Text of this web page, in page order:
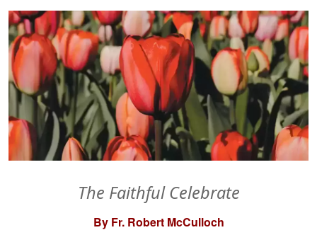
The Faithful Celebrate
By Fr. Robert McCulloch